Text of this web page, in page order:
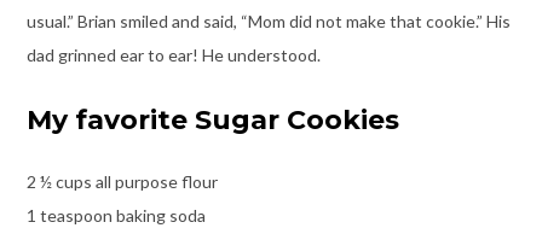
usual.” Brian smiled and said, “Mom did not make that cookie.” His
dad grinned ear to ear! He understood.
My favorite Sugar Cookies
2 ½ cups all purpose flour
1 teaspoon baking soda